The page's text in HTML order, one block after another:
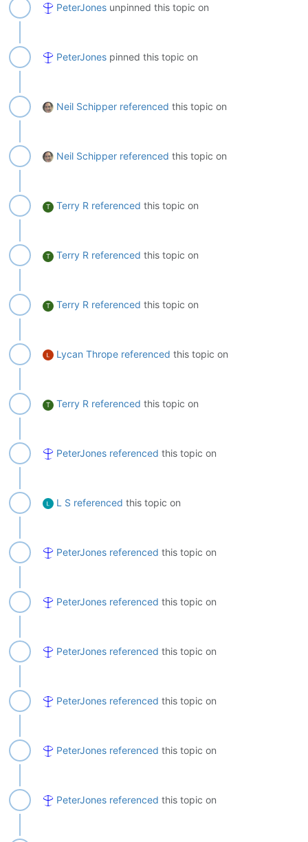
PeterJones unpinned this topic on
PeterJones pinned this topic on
Neil Schipper referenced this topic on
Neil Schipper referenced this topic on
T Terry R referenced this topic on
T Terry R referenced this topic on
T Terry R referenced this topic on
Lycan Thrope referenced this topic on
T Terry R referenced this topic on
PeterJones referenced this topic on
L S referenced this topic on
PeterJones referenced this topic on
PeterJones referenced this topic on
PeterJones referenced this topic on
PeterJones referenced this topic on
PeterJones referenced this topic on
PeterJones referenced this topic on